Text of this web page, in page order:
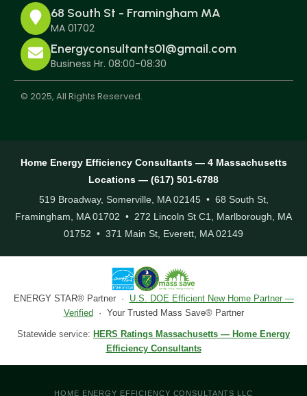
68 South St - Framingham MA
MA 01702
Energyconsultants01@gmail.com
Business Hr. 08:00-08:30
© 2025, All Rights Reserved.
Home Energy Efficiency Consultants — 4 Massachusetts
Locations — (617) 501-6788
519 Broadway, Somerville, MA 02145 • 68 South St,
Framingham, MA 01702 • 272 Lincoln St C1, Marlborough, MA
01752 • 371 Main St, Everett, MA 02149
ENERGY STAR® Partner · U.S. DOE Efficient New Home Partner —
Verified· Your Trusted Mass Save® Partner
Statewide service: HERS Ratings Massachusetts — Home Energy
Efficiency Consultants
HOME ENERGY EFFICIENCY CONSULTANTS LLC